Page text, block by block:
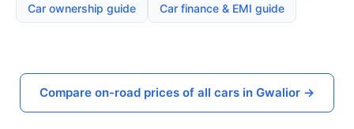
Car ownership guide Car finance & EMI guide
Compare on-road prices of all cars in Gwalior →